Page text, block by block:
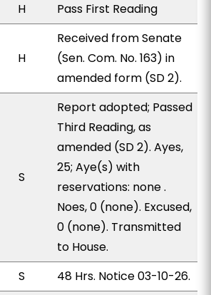
H Pass First Reading
H
Received from Senate
(Sen. Com. No. 163) in
amended form (SD 2).
S
Report adopted; Passed
Third Reading, as
amended (SD 2). Ayes,
25; Aye(s) with
reservations: none .
Noes, 0 (none). Excused,
0 (none). Transmitted
to House.
S 48 Hrs. Notice 03-10-26.